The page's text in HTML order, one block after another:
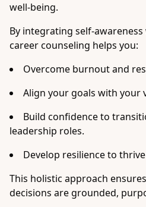
well-being.
By integrating self-
career counseling helps you:
Overcome burnout and
Align your goals with your
Build confidence to
leadership roles.
Develop resilience to
This holistic approach
decisions are grounded,